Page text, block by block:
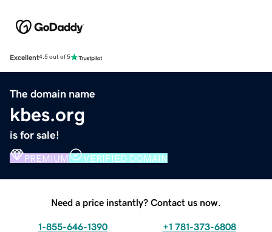
Excellent4.5 out of 5
The domain name
kbes.org
is for sale!
PREMIUM VERIFIED DOMAIN
Need a price instantly? Contact us now.
1-855-646-1390 +1 781-373-6808